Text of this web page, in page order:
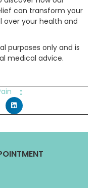
can transform your
over your health and
purposes only and is
medical advice.
: